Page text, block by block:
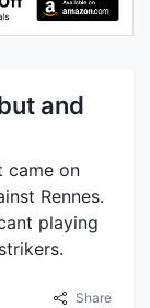
and
came on
Rennes.
playing
Share